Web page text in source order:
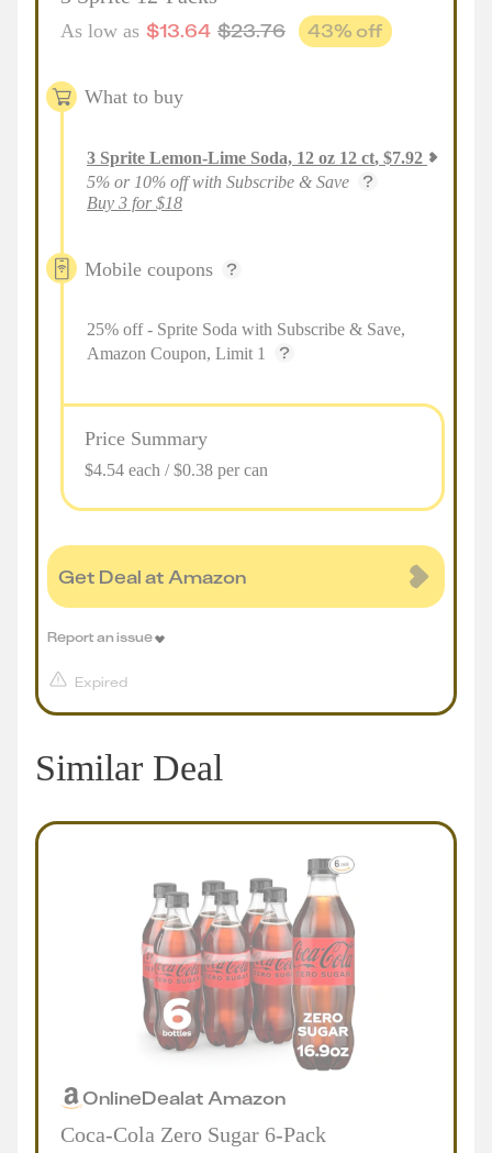
As low as $13.64 $23.76 43% off
What to buy
3 Sprite Lemon-Lime Soda, 12 oz 12 ct, $7.92
5% or 10% off with Subscribe & Save
Buy 3 for $18
Mobile coupons
25% off - Sprite Soda with Subscribe & Save,
Amazon Coupon, Limit 1
Price Summary
$4.54 each / $0.38 per can
Get Deal at Amazon
Expired
Report an issue
Similar Deal
OnlineDealatAmazon
Coca-Cola Zero Sugar 6-Pack